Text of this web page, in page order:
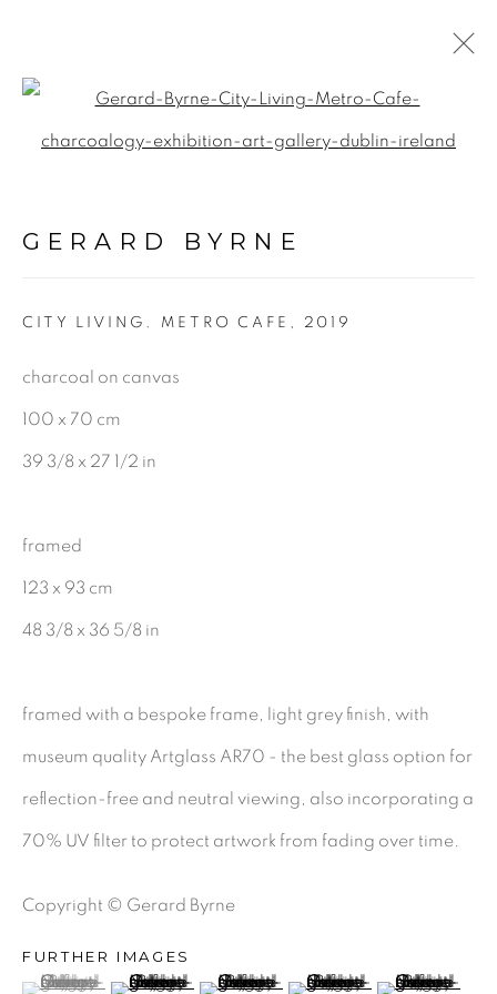
STILL LIFE
FIGURATIVE
INDUSTRIAL
SIGNUP
Open a larger version of the
GERARD BYRNE
CITY LIVING. METRO CAFE , 2019
charcoal on canvas
100 x 70 cm
39 3/8 x 27 1/2 in
framed
123 x 93 cm
48 3/8 x 36 5/8 in
framed with a bespoke frame, light grey finish, with
museum quality Artglass AR70 - the best glass option for
reflection-free and neutral viewing, also incorporating a
70% UV filter to protect artwork from fading over time.
Copyright © Gerard Byrne
FURTHER IMAGES
(View a larger image of thumbnail 1 )
, currently selected.
, currently selected.
, currently selected.(View a larger image of thumbnail 2 )
(View a larger image of thumbnail 3 )
(View a larger image of
(View a larger